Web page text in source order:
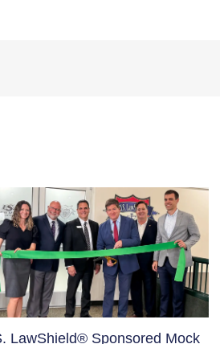
LawShield® Sponsored Mock